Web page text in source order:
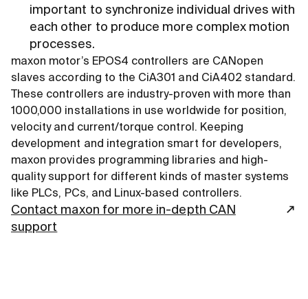
important to synchronize individual drives with
each other to produce more complex motion
processes.
maxon motor’s EPOS4 controllers are CANopen
slaves according to the CiA301 and CiA402 standard.
These controllers are industry-proven with more than
1000,000 installations in use worldwide for position,
velocity and current/torque control. Keeping
development and integration smart for developers,
maxon provides programming libraries and high-
quality support for different kinds of master systems
like PLCs, PCs, and Linux-based controllers.
Contact maxon for more in-depth CAN
support